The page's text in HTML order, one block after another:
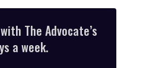
The Advocate’s
a week.